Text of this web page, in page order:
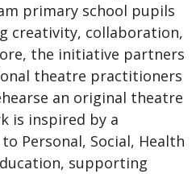
primary school pupils
creativity, collaboration,
the initiative partners
theatre practitioners
an original theatre
is inspired by a
Personal, Social, Health
supporting